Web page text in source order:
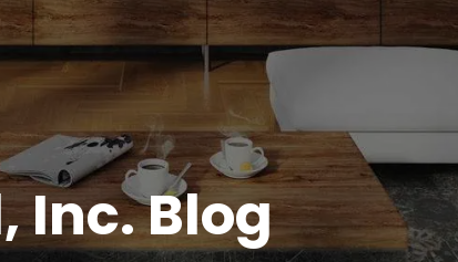
Inc. Blog